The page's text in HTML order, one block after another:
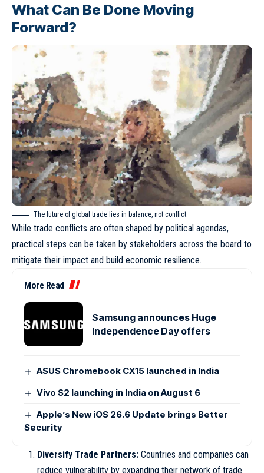
What Can Be Done Moving
Forward?
The future of global trade lies in balance, not conflict.
While trade conflicts are often shaped by political agendas,
practical steps can be taken by stakeholders across the board to
mitigate their impact and build economic resilience.
More Read
Samsung announces Huge
Independence Day offers
ASUS Chromebook CX15 launched in India
Vivo S2 launching in India on August 6
Apple’s New iOS 26.6 Update brings Better
Security
Diversify Trade Partners:Countries and companies can
reduce vulnerability by expanding their network of trade